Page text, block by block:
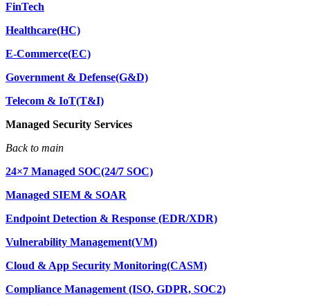
FinTech
Healthcare(HC)
E-Commerce(EC)
Government & Defense(G&D)
Telecom & IoT(T&I)
Managed Security Services
Back to main
24×7 Managed SOC(24/7 SOC)
Managed SIEM & SOAR
Endpoint Detection & Response (EDR/XDR)
Vulnerability Management(VM)
Cloud & App Security Monitoring(CASM)
Compliance Management (ISO, GDPR, SOC2)